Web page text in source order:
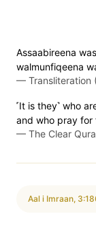
Assaabireena
walmunfiqeena
— Transliteration
˹It is they˺ who
and who pray for
— The Clear
Aal i Imraan,